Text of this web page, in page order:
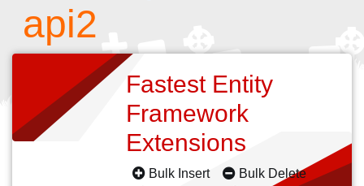
api2
Fastest Entity
Framework
Extensions
Bulk Insert
Bulk Delete